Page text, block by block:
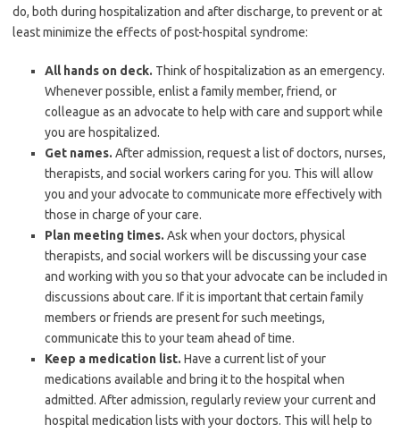
do, both during hospitalization and after discharge, to prevent or at
least minimize the effects of post-hospital syndrome:
All hands on deck. Think of hospitalization as an emergency.
Whenever possible, enlist a family member, friend, or
colleague as an advocate to help with care and support while
you are hospitalized.
Get names. After admission, request a list of doctors, nurses,
therapists, and social workers caring for you. This will allow
you and your advocate to communicate more effectively with
those in charge of your care.
Plan meeting times. Ask when your doctors, physical
therapists, and social workers will be discussing your case
and working with you so that your advocate can be included in
discussions about care. If it is important that certain family
members or friends are present for such meetings,
communicate this to your team ahead of time.
Keep a medication list. Have a current list of your
medications available and bring it to the hospital when
admitted. After admission, regularly review your current and
hospital medication lists with your doctors. This will help to